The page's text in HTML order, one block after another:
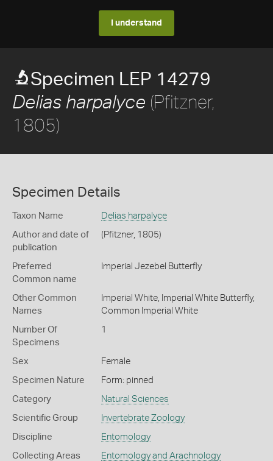
I understand
Specimen LEP 14279
Delias harpalyce (Pfitzner,
1805)
Specimen Details
Taxon Name Delias harpalyce
Author and date of
publication
(Pfitzner, 1805)
Preferred
Common name
Imperial Jezebel Butterfly
Other Common
Names
Imperial White, Imperial White Butterfly,
Common Imperial White
Number Of
Specimens
1
Sex Female
Specimen Nature Form: pinned
Category Natural Sciences
Scientific Group Invertebrate Zoology
Discipline Entomology
Collecting Areas Entomology and Arachnology